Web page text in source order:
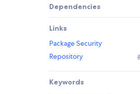
Dependencies
Links
Package Security
Repository
Keywords